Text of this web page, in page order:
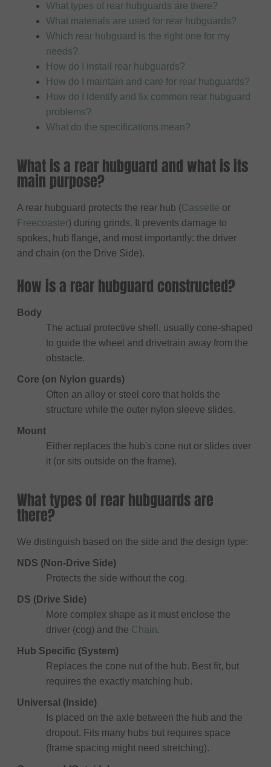
What types of rear hubguards are there?
What materials are used for rear hubguards?
Which rear hubguard is the right one for my
needs?
How do I install rear hubguards?
How do I maintain and care for rear hubguards?
How do I identify and fix common rear hubguard
problems?
What do the specifications mean?
What is a rear hubguard and what is its
main purpose?
A rear hubguard protects the rear hub (Cassette or
Freecoaster) during grinds. It prevents damage to
spokes, hub flange, and most importantly: the driver
and chain (on the Drive Side).
How is a rear hubguard constructed?
Body
The actual protective shell, usually cone-shaped
to guide the wheel and drivetrain away from the
obstacle.
Core (on Nylon guards)
Often an alloy or steel core that holds the
structure while the outer nylon sleeve slides.
Mount
Either replaces the hub's cone nut or slides over
it (or sits outside on the frame).
What types of rear hubguards are
there?
We distinguish based on the side and the design type:
NDS (Non-Drive Side)
Protects the side without the cog.
DS (Drive Side)
More complex shape as it must enclose the
driver (cog) and the Chain.
Hub Specific (System)
Replaces the cone nut of the hub. Best fit, but
requires the exactly matching hub.
Universal (Inside)
Is placed on the axle between the hub and the
dropout. Fits many hubs but requires space
(frame spacing might need stretching).